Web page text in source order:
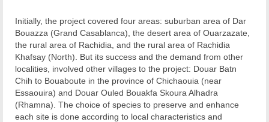
Initially, the project covered four areas: suburban area of Dar
Bouazza (Grand Casablanca), the desert area of Ouarzazate,
the rural area of Rachidia, and the rural area of Rachidia
Khafsay (North). But its success and the demand from other
localities, involved other villages to the project: Douar Batn
Chih to Bouaboute in the province of Chichaouia (near
Essaouira) and Douar Ouled Bouakfa Skoura Alhadra
(Rhamna). The choice of species to preserve and enhance
each site is done according to local characteristics and